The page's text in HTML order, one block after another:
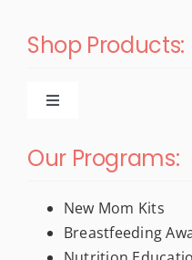
Shop Products:
Toggle
New Products
For New Moms
Our Programs:
New Mom Kits
Breastfeeding